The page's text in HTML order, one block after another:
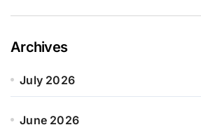
Archives
July 2026
June 2026